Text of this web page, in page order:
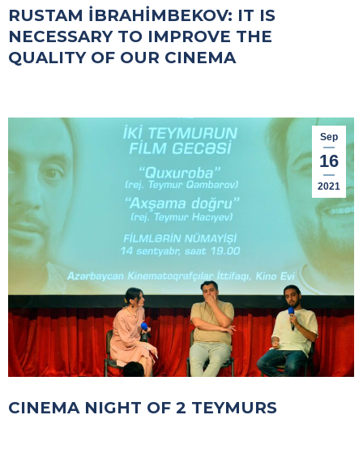
RUSTAM İBRAHİMBEKOV: IT IS
NECESSARY TO IMPROVE THE
QUALITY OF OUR CINEMA
Sep
16
2021
CINEMA NIGHT OF 2 TEYMURS